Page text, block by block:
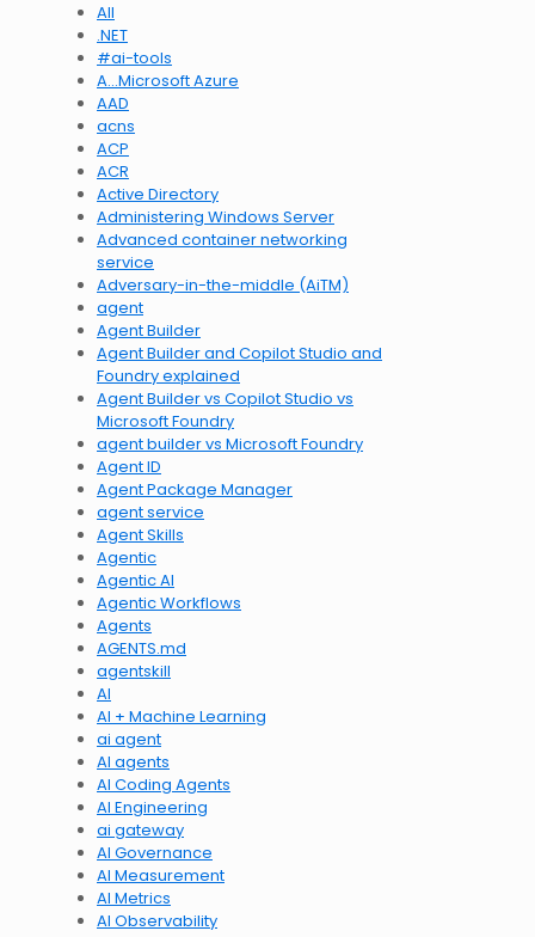
All
.NET
#ai-tools
A…Microsoft Azure
AAD
acns
ACP
ACR
Active Directory
Administering Windows Server
Advanced container networking
service
Adversary-in-the-middle (AiTM)
agent
Agent Builder
Agent Builder and Copilot Studio and
Foundry explained
Agent Builder vs Copilot Studio vs
Microsoft Foundry
agent builder vs Microsoft Foundry
Agent ID
Agent Package Manager
agent service
Agent Skills
Agentic
Agentic AI
Agentic Workflows
Agents
AGENTS.md
agentskill
AI
AI + Machine Learning
ai agent
AI agents
AI Coding Agents
AI Engineering
ai gateway
AI Governance
AI Measurement
AI Metrics
AI Observability